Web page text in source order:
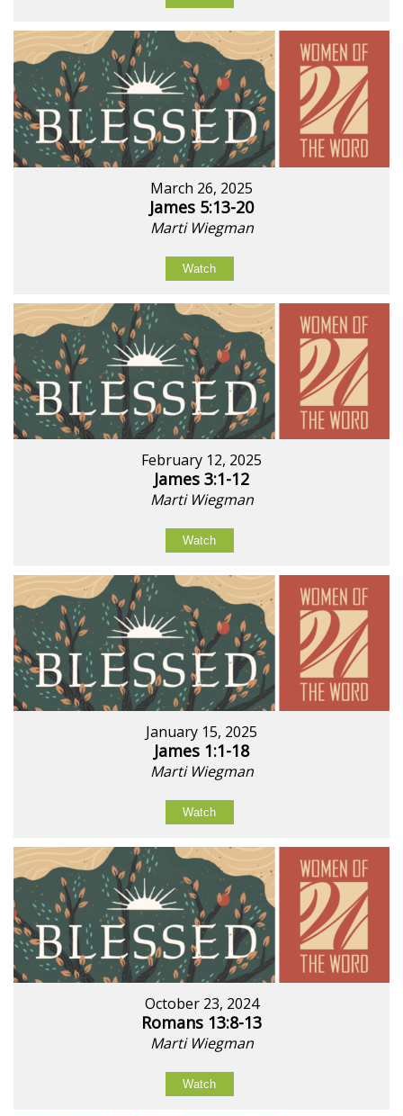
March 26, 2025
James 5:13-20
Marti Wiegman
Watch
February 12, 2025
James 3:1-12
Marti Wiegman
Watch
January 15, 2025
James 1:1-18
Marti Wiegman
Watch
October 23, 2024
Romans 13:8-13
Marti Wiegman
Watch